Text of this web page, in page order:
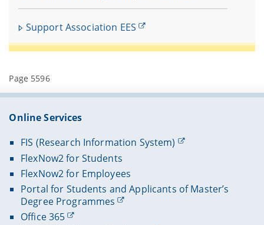
Support Association EES
Page 5596
Online Services
FIS (Research Information System)
FlexNow2 for Students
FlexNow2 for Employees
Portal for Students and Applicants of Master’s
Degree Programmes
Office 365